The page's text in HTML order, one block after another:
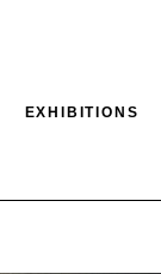
EXHIBITIONS